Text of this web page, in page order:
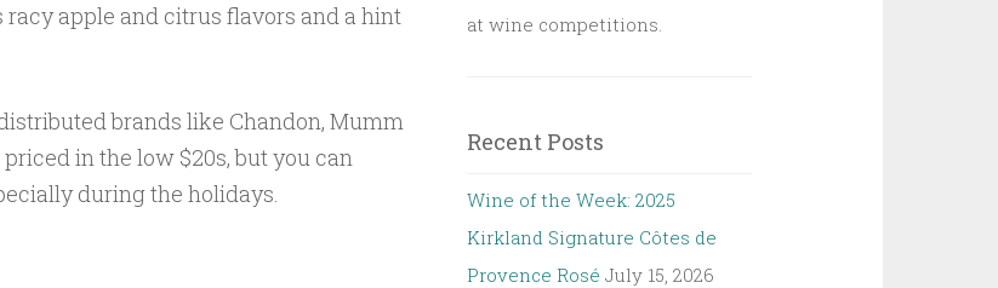
apple and citrus flavors and a hint
brands like Chandon, Mumm
in the low $20s, but you can
during the holidays.
at wine competitions.
Recent Posts
Wine of the Week: 2025
Kirkland Signature Côtes de
Provence Rosé July 15, 2026